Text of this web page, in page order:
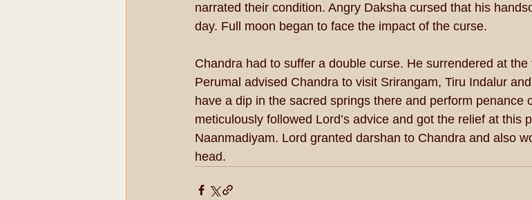
narrated their condition. Angry Daksha cursed that his
day. Full moon began to face the impact of the curse.
Chandra had to suffer a double curse. He surrendered at
Perumal advised Chandra to visit Srirangam, Tiru Indalur
have a dip in the sacred springs there and perform penance
meticulously followed Lord’s advice and got the relief at this
Naanmadiyam. Lord granted darshan to Chandra and also
head.